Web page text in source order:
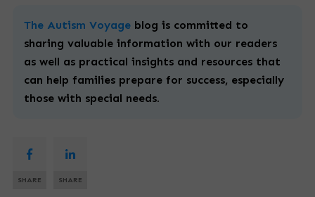
The Autism Voyage blog is committed to
sharing valuable information with our readers
as well as practical insights and resources that
can help families prepare for success, especially
those with special needs.
SHARE SHARE